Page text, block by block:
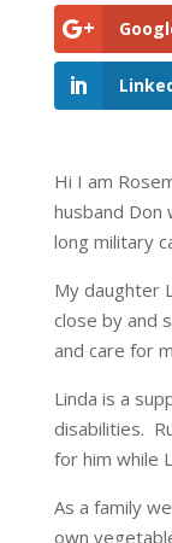
Hi I am
husband Don
long military
My daughter
close by and
and care for
Linda is a
disabilities.
for him while
As a family
own